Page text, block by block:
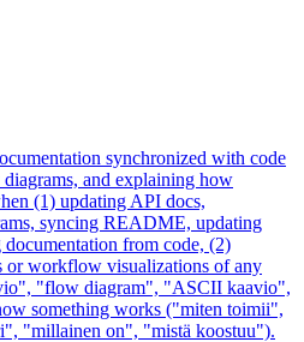
synchronized with code
and explaining how
(1) updating API docs,
syncing README, updating
from code, (2)
or workflow visualizations of any
"flow diagram", "ASCII kaavio",
something works ("miten toimii",
"millainen on", "mistä koostuu").